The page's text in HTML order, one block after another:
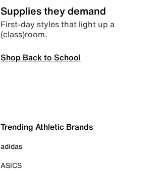
Supplies they demand
First-day styles that light up a
(class)room.
Shop Back to School
Trending Athletic Brands
adidas
ASICS